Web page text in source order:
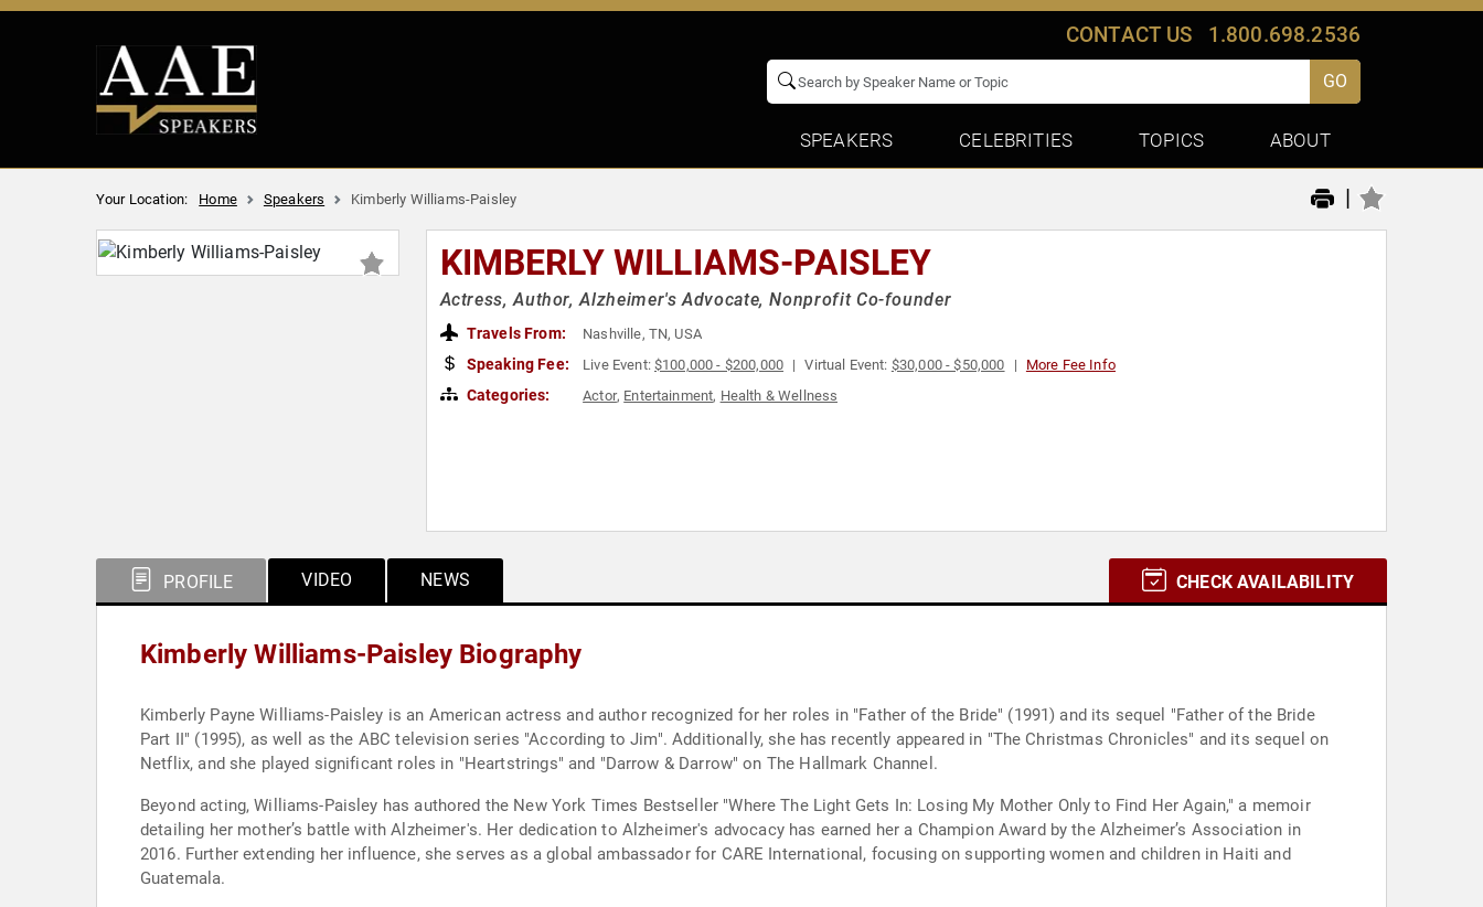
CONTACT US 1.800.698.2536
GO
SPEAKERS CELEBRITIES TOPICS ABOUT
Your Location: Home Speakers Kimberly Williams-Paisley |
KIMBERLY WILLIAMS-PAISLEY
Actress, Author, Alzheimer's Advocate, Nonprofit Co-founder
Travels From: Nashville, TN, USA
Speaking Fee: Live Event:$100,000 - $200,000 Virtual Event: $30,000 - $50,000 More Fee Info
Categories: Actor, Entertainment, Health & Wellness
PROFILE VIDEO NEWS CHECK AVAILABILITY
Kimberly Williams-Paisley Biography
Kimberly Payne Williams-Paisley is an American actress and author recognized for her roles in "Father of the Bride" (1991) and its sequel "Father of the Bride
Part II" (1995), as well as the ABC television series "According to Jim". Additionally, she has recently appeared in "The Christmas Chronicles" and its sequel on
Netflix, and she played significant roles in "Heartstrings" and "Darrow & Darrow" on The Hallmark Channel.
Beyond acting, Williams-Paisley has authored the New York Times Bestseller "Where The Light Gets In: Losing My Mother Only to Find Her Again," a memoir
detailing her mother’s battle with Alzheimer's. Her dedication to Alzheimer's advocacy has earned her a Champion Award by the Alzheimer’s Association in
2016. Further extending her influence, she serves as a global ambassador for CARE International, focusing on supporting women and children in Haiti and
Guatemala.